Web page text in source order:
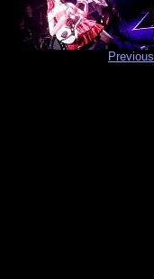
Previous